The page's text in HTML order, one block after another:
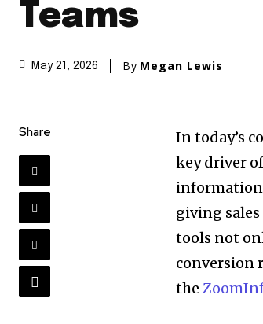
Teams
May 21, 2026 By Megan Lewis
Share
In today’s
key driver
information
giving sales
tools not
conversion
the